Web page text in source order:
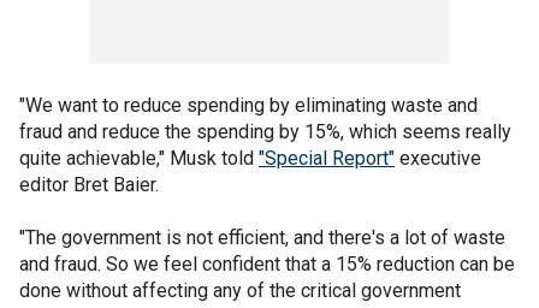
"We want to reduce spending by eliminating waste and
fraud and reduce the spending by 15%, which seems really
quite achievable," Musk told "Special Report" executive
editor Bret Baier.
"The government is not efficient, and there's a lot of waste
and fraud. So we feel confident that a 15% reduction can be
done without affecting any of the critical government